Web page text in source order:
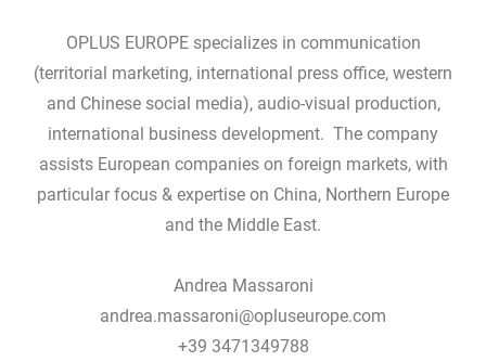
OPLUS EUROPE specializes in communication
(territorial marketing, international press office, western
and Chinese social media), audio-visual production,
international business development. The company
assists European companies on foreign markets, with
particular focus & expertise on China, Northern Europe
and the Middle East.
Andrea Massaroni
andrea.massaroni@opluseurope.com
+39 3471349788